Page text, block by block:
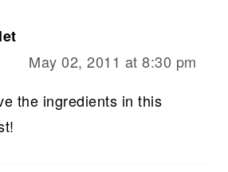
May 02, 2011 at 8:30 pm
the ingredients in this